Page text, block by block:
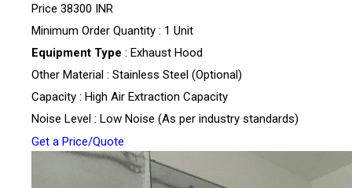
Price 38300 INR
Minimum Order Quantity : 1 Unit
Equipment Type : Exhaust Hood
Other Material : Stainless Steel (Optional)
Capacity : High Air Extraction Capacity
Noise Level : Low Noise (As per industry standards)
Get a Price/Quote